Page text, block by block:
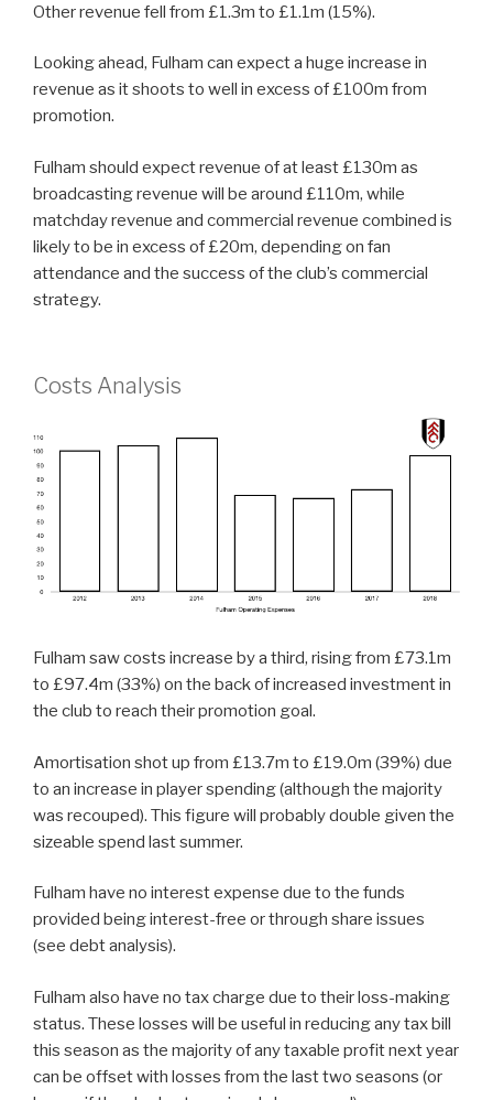
Other revenue fell from £1.3m to £1.1m (15%).
Looking ahead, Fulham can expect a huge increase in
revenue as it shoots to well in excess of £100m from
promotion.
Fulham should expect revenue of at least £130m as
broadcasting revenue will be around £110m, while
matchday revenue and commercial revenue combined is
likely to be in excess of £20m, depending on fan
attendance and the success of the club’s commercial
strategy.
Costs Analysis
Fulham saw costs increase by a third, rising from £73.1m
to £97.4m (33%) on the back of increased investment in
the club to reach their promotion goal.
Amortisation shot up from £13.7m to £19.0m (39%) due
to an increase in player spending (although the majority
was recouped). This figure will probably double given the
sizeable spend last summer.
Fulham have no interest expense due to the funds
provided being interest-free or through share issues
(see debt analysis).
Fulham also have no tax charge due to their loss-making
status. These losses will be useful in reducing any tax bill
this season as the majority of any taxable profit next year
can be offset with losses from the last two seasons (or